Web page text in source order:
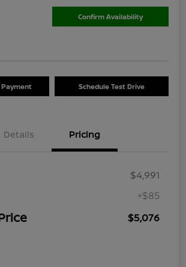
Confirm Availability
Payment Schedule Test Drive
Details Pricing
$4,991
+$85
$5,076